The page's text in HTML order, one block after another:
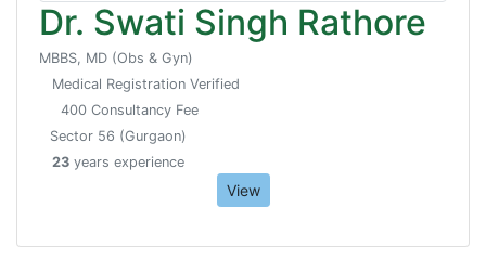
Dr. Swati Singh Rathore
MBBS, MD (Obs & Gyn)
Medical Registration Verified
400 Consultancy Fee
Sector 56 (Gurgaon)
23 years experience
View